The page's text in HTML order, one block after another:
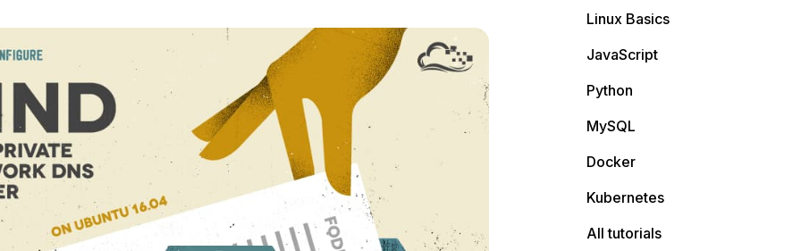
Linux Basics
JavaScript
Python
MySQL
Docker
Kubernetes
All tutorials